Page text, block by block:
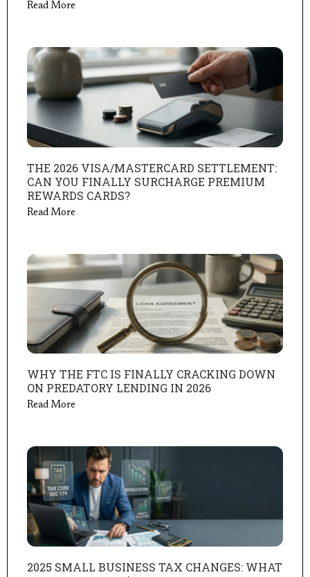
Read More
THE 2026 VISA/MASTERCARD SETTLEMENT:
CAN YOU FINALLY SURCHARGE PREMIUM
REWARDS CARDS?
Read More
WHY THE FTC IS FINALLY CRACKING DOWN
ON PREDATORY LENDING IN 2026
Read More
2025 SMALL BUSINESS TAX CHANGES: WHAT